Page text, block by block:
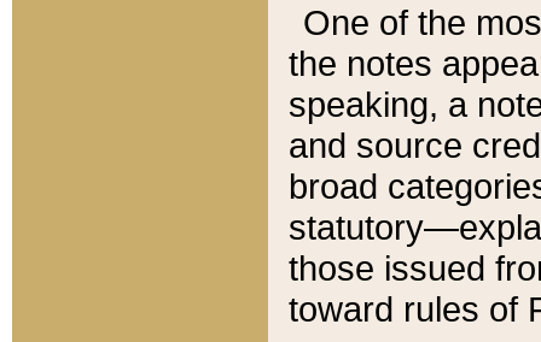
One of the
the notes
speaking, a
and source
broad
those issued
toward rules of